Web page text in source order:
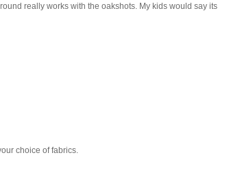
really works with the oakshots. My kids would say its
choice of fabrics.